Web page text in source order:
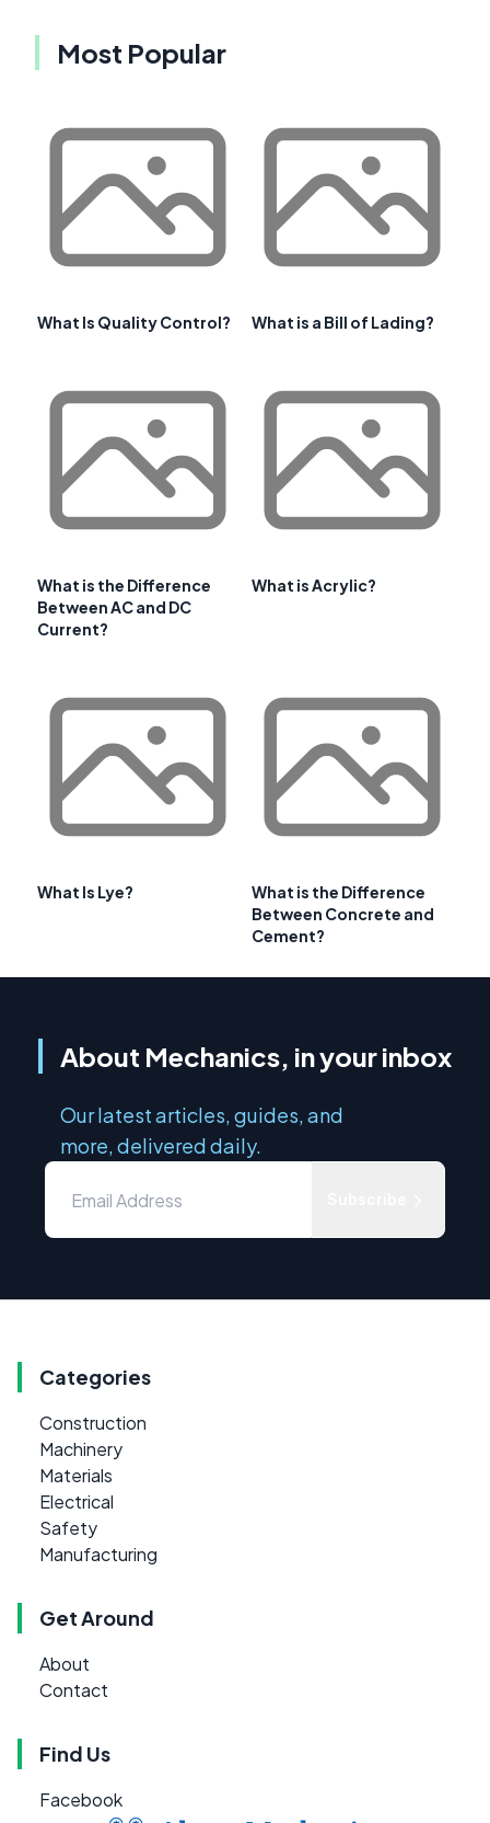
Most Popular
What Is Quality Control? What is a Bill of Lading?
What is the Difference
Between AC and DC
Current?
What is Acrylic?
What Is Lye?
What is the Difference
Between Concrete and
Cement?
About Mechanics, in your inbox
Our latest articles, guides, and
more, delivered daily.
Categories
Construction
Machinery
Materials
Electrical
Safety
Manufacturing
Get Around
About
Contact
Find Us
Facebook